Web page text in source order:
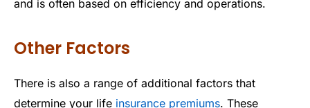
and is often based on efficiency and operations.
Other Factors
There is also a range of additional factors that
determine your life insurance premiums. These